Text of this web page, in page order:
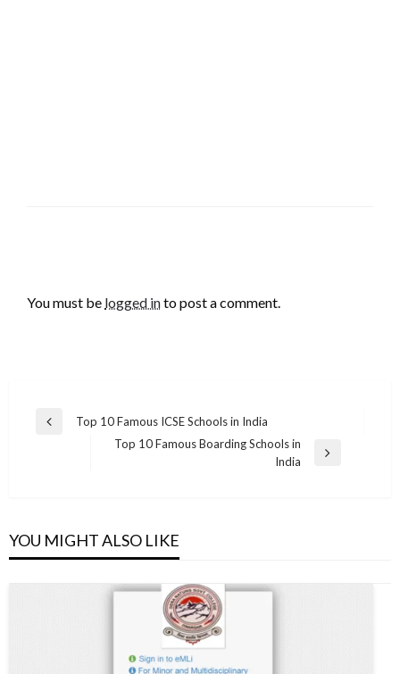
You must be logged into post a comment.
Post
navigation
Previous
Top 10 Famous ICSE Schools in India
Top 10 Famous Boarding Schools in
India
YOU MIGHT ALSO LIKE